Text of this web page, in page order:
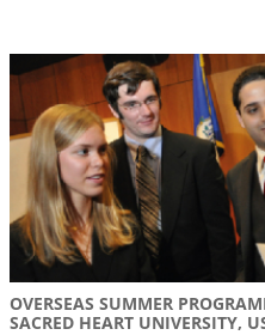
OVERSEAS SUMMER
SACRED HEART UNIVERSITY,